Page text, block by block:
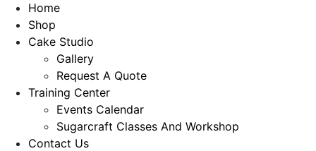
Home
Shop
Cake Studio
Gallery
Request A Quote
Training Center
Events Calendar
Sugarcraft Classes And Workshop
Contact Us